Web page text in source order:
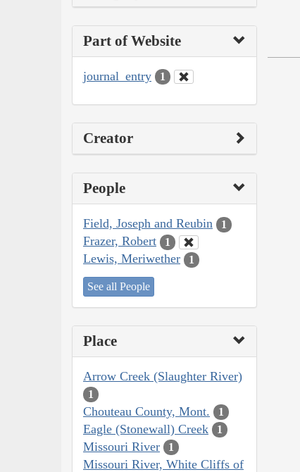
Part of Website
journal_entry 1
Creator
People
Field, Joseph and Reubin 1
Frazer, Robert 1
Lewis, Meriwether 1
See all People
Place
Arrow Creek (Slaughter River)
1
Chouteau County, Mont. 1
Eagle (Stonewall) Creek 1
Missouri River 1
Missouri River, White Cliffs of